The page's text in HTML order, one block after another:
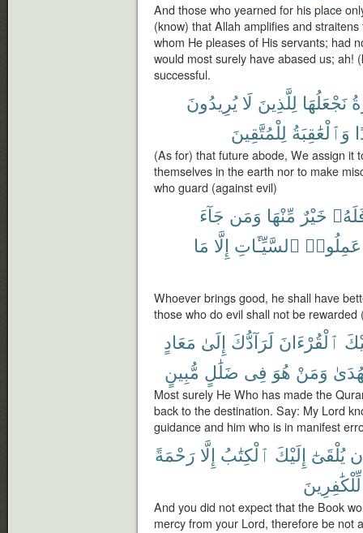
And those who yearned for his place
(know) that Allah amplifies and
whom He pleases of His servants; had
would most surely have abased us; ah!
successful.
نَجْعَلُهَا لِلَّذِينَ لَا يُرِيدُونَ
وَٱلْعَٰقِبَةُ لِلْمُتَّقِينَ
(As for) that future abode, We assign it
themselves in the earth nor to make
who guard (against evil)
خَيْرٌ مِّنْهَا وَمَن جَآءَ
عَمِلُوا۟ ٱلسَّيِّـَٔاتِ إِلَّا مَا
Whoever brings good, he shall have
those who do evil shall not be
ٱلْقُرْءَانَ لَرَآدُّكَ إِلَىٰ مَعَادٍ
وَمَنْ هُوَ فِى ضَلَٰلٍ مُّبِينٍ
Most surely He Who has made the
back to the destination. Say: My Lord
guidance and him who is in manifest
يُلْقَىٰٓ إِلَيْكَ ٱلْكِتَٰبُ إِلَّا رَحْمَةً
لِّلْكَٰفِرِينَ
And you did not expect that the Book
mercy from your Lord, therefore be not